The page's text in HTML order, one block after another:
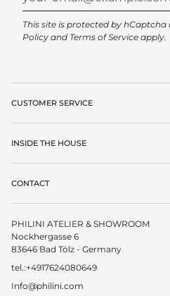
This site is protected by
Policy and Terms of Service apply.
CUSTOMER SERVICE
INSIDE THE HOUSE
CONTACT
PHILINI ATELIER & SHOWROOM
Nockhergasse 6
83646 Bad Tölz - Germany
tel.:+4917624080649
Info@philini.com